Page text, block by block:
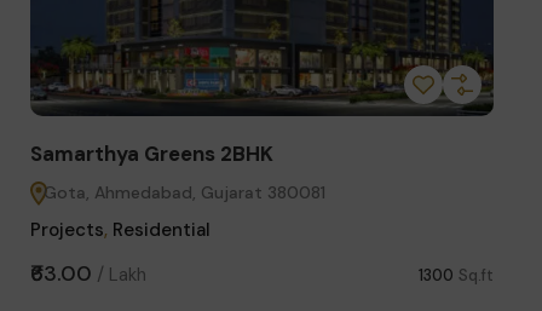
Samarthya Greens 2BHK
Gota, Ahmedabad, Gujarat 380081
Projects, Residential
₹63.00 / Lakh 1300 Sq.ft